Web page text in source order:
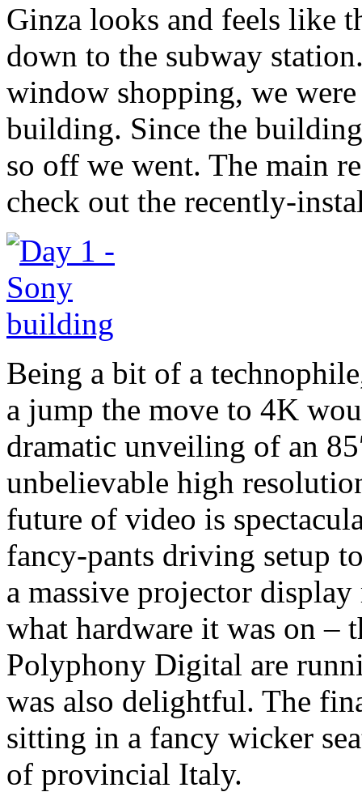
Ginza looks and feels like
down to the subway
window shopping, we
building. Since the
so off we went. The main
check out the recently-
Being a bit of a
a jump the move to 4K
dramatic unveiling of an
unbelievable high
future of video is
fancy-pants driving setup
a massive projector
what hardware it was on –
Polyphony Digital are
was also delightful. The
sitting in a fancy wicker
of provincial Italy.